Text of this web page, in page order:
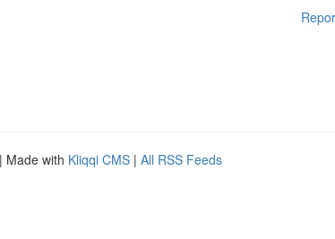
| Made with Kliqqi CMS | All RSS Feeds